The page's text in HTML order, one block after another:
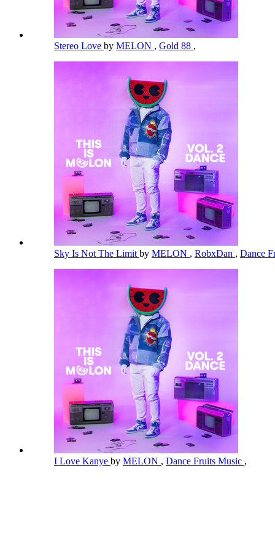
Stereo Love by MELON , Gold 88 ,
Sky Is Not The Limit by MELON , RobxDan , Dance
I Love Kanye by MELON , Dance Fruits Music ,